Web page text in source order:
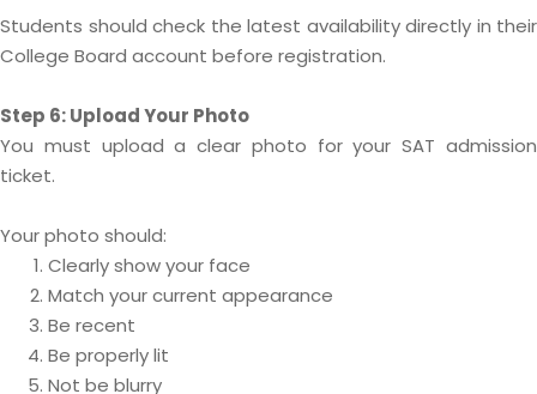
Students should check the latest availability directly in their
College Board account before registration.
Step 6: Upload Your Photo
You must upload a clear photo for your SAT admission
ticket.
Your photo should:
Clearly show your face
Match your current appearance
Be recent
Be properly lit
Not be blurry